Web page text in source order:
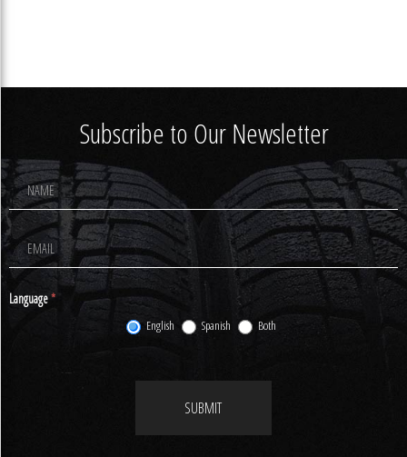
Subscribe to Our Newsletter
Footer
Newsletter
Signup
Language*
English Spanish Both
SUBMIT